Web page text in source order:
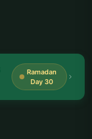
Ramadan
Day 30